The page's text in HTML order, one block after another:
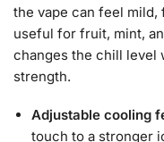
the vape can feel
useful for fruit, mint,
changes the chill level
strength.
Adjustable cooling
touch to a stronger